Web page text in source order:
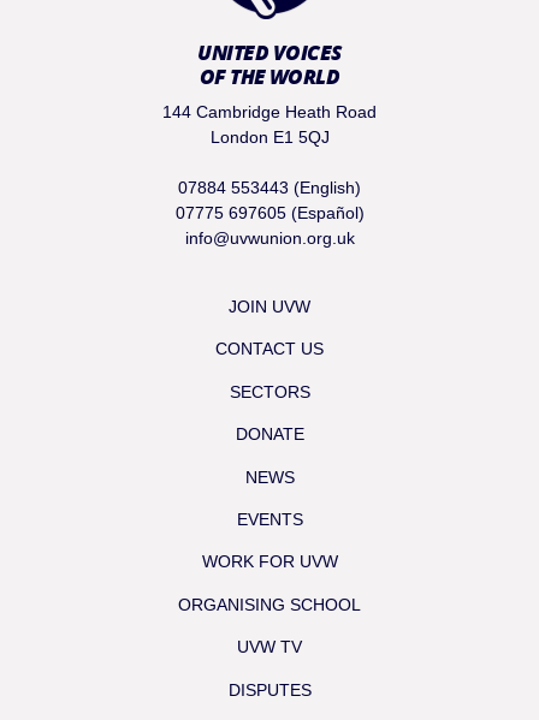
UNITED VOICES
OF THE WORLD
144 Cambridge Heath Road
London E1 5QJ
07884 553443 (English)
07775 697605 (Español)
info@uvwunion.org.uk
JOIN UVW
CONTACT US
SECTORS
DONATE
NEWS
EVENTS
WORK FOR UVW
ORGANISING SCHOOL
UVW TV
DISPUTES